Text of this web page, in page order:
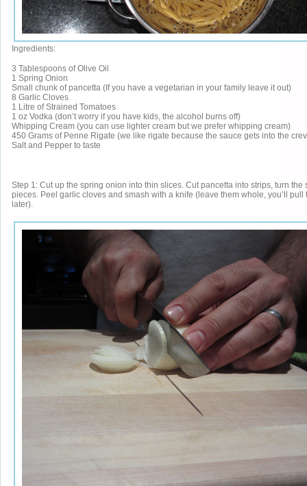
Ingredients:
3 Tablespoons of Olive Oil
1 Spring Onion
Small chunk of pancetta (If you have a vegetarian in your family leave it out)
8 Garlic Cloves
1 Litre of Strained Tomatoes
1 oz Vodka (don’t worry if you have kids, the alcohol burns off)
Whipping Cream (you can use lighter cream but we prefer whipping cream)
450 Grams of Penne Rigate (we like rigate because the sauce gets into the
Salt and Pepper to taste
Step 1: Cut up the spring onion into thin slices. Cut pancetta into strips, turn the
pieces. Peel garlic cloves and smash with a knife (leave them whole, you’ll pull
later).